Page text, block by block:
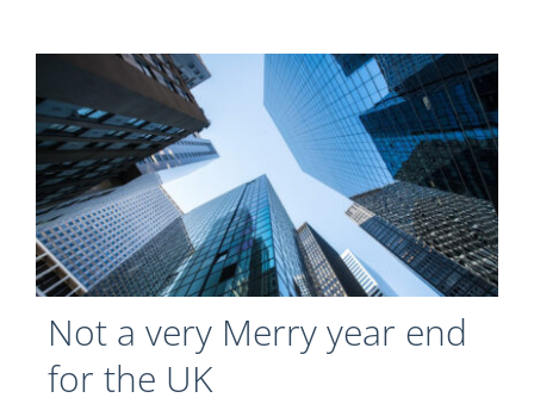
Not a very Merry year end
for the UK